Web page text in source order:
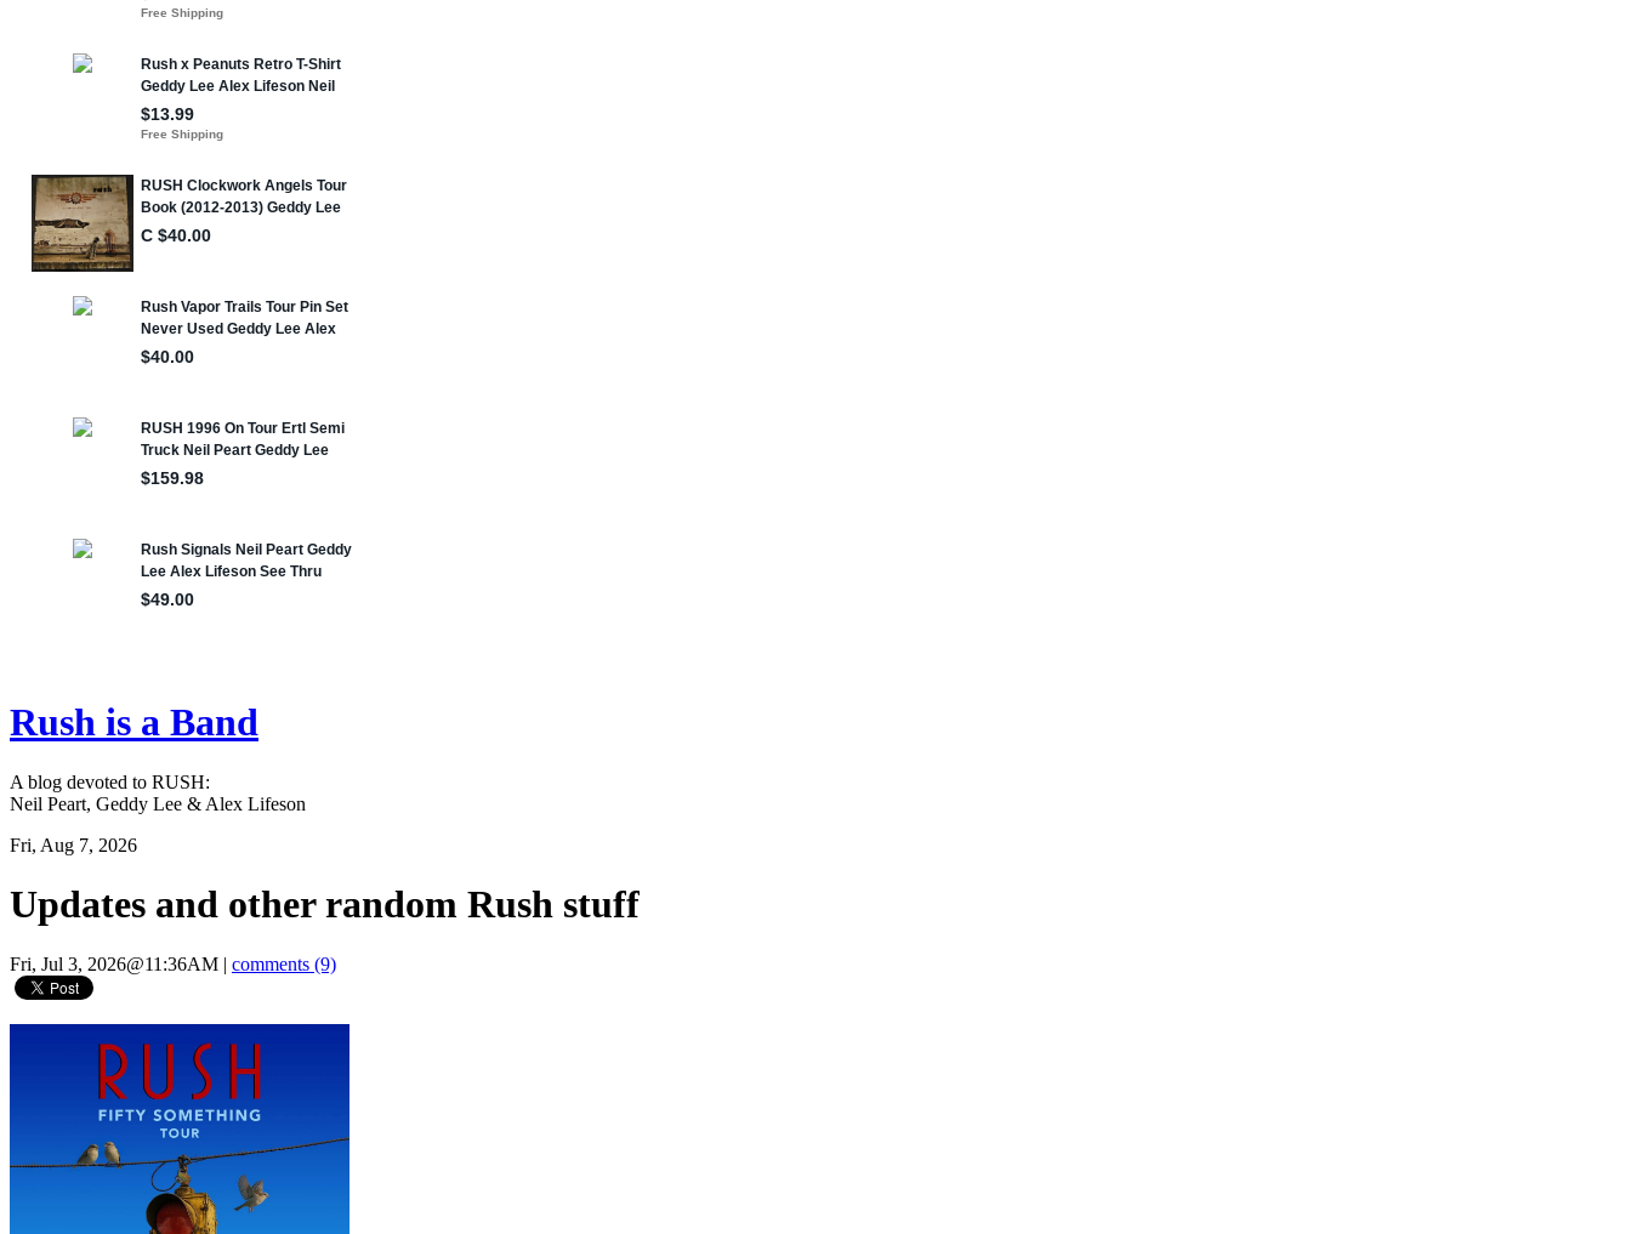
Rush is a Band
A blog devoted to RUSH:
Neil Peart, Geddy Lee & Alex Lifeson
Fri, Aug 7, 2026
Updates and other random Rush stuff
Fri, Jul 3, 2026@11:36AM | comments (9)